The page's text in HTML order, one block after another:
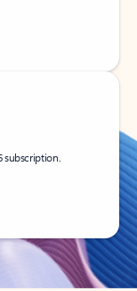
subscription.